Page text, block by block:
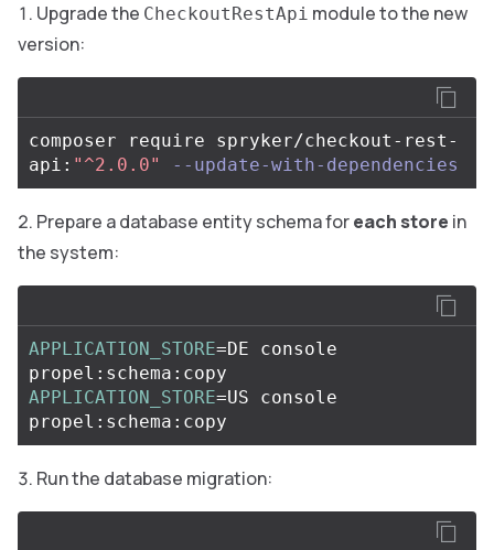
Upgrade the CheckoutRestApi module to the new
version:
composer require spryker/checkout-rest-
api: "^2.0.0" --update-with-dependencies
Prepare a database entity schema foreach store in
the system:
APPLICATION_STORE=DE console
APPLICATION_STORE=US console
Run the database migration: